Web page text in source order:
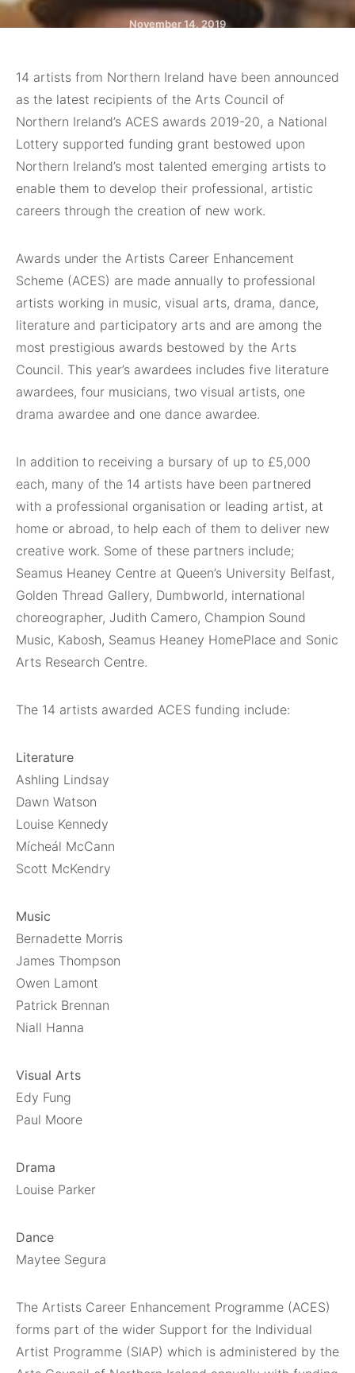
November 14, 2019
14 artists from Northern Ireland have been announced
as the latest recipients of the Arts Council of
Northern Ireland’s ACES awards 2019-20, a National
Lottery supported funding grant bestowed upon
Northern Ireland’s most talented emerging artists to
enable them to develop their professional, artistic
careers through the creation of new work.
Awards under the Artists Career Enhancement
Scheme (ACES) are made annually to professional
artists working in music, visual arts, drama, dance,
literature and participatory arts and are among the
most prestigious awards bestowed by the Arts
Council. This year’s awardees includes five literature
awardees, four musicians, two visual artists, one
drama awardee and one dance awardee.
In addition to receiving a bursary of up to £5,000
each, many of the 14 artists have been partnered
with a professional organisation or leading artist, at
home or abroad, to help each of them to deliver new
creative work. Some of these partners include;
Seamus Heaney Centre at Queen’s University Belfast,
Golden Thread Gallery, Dumbworld, international
choreographer, Judith Camero, Champion Sound
Music, Kabosh, Seamus Heaney HomePlace and Sonic
Arts Research Centre.
The 14 artists awarded ACES funding include:
Literature
Ashling Lindsay
Dawn Watson
Louise Kennedy
Mícheál McCann
Scott McKendry
Music
Bernadette Morris
James Thompson
Owen Lamont
Patrick Brennan
Niall Hanna
Visual Arts
Edy Fung
Paul Moore
Drama
Louise Parker
Dance
Maytee Segura
The Artists Career Enhancement Programme (ACES)
forms part of the wider Support for the Individual
Artist Programme (SIAP) which is administered by the